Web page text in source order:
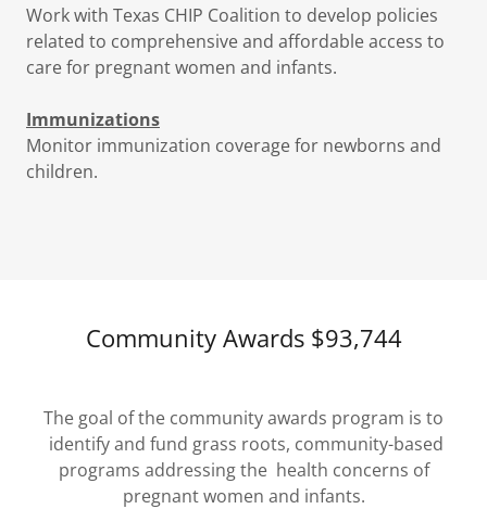
Work with Texas CHIP Coalition to develop policies
related to comprehensive and affordable access to
care for pregnant women and infants.
Immunizations
Monitor immunization coverage for newborns and
children.
Community Awards $93,744
The goal of the community awards program is to
identify and fund grass roots, community-based
programs addressing the health concerns of
pregnant women and infants.